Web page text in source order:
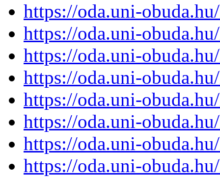
https://oda.uni-
https://oda.uni-
https://oda.uni-
https://oda.uni-
https://oda.uni-
https://oda.uni-
https://oda.uni-
https://oda.uni-